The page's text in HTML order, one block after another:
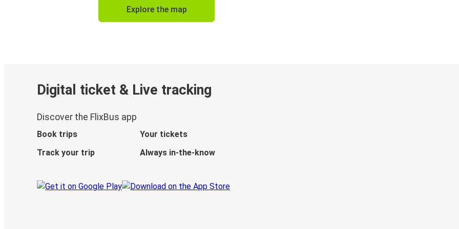
Explore the map
Digital ticket & Live tracking
Discover the FlixBus app
Book trips
Your tickets
Track your trip
Always in-the-know